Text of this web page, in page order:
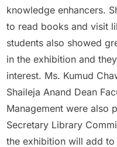
knowledge enhancers.
to read books and visit
students also showed
in the exhibition and
interest. Ms. Kumud
Shaileja Anand Dean
Management were also
Secretary Library
the exhibition will add